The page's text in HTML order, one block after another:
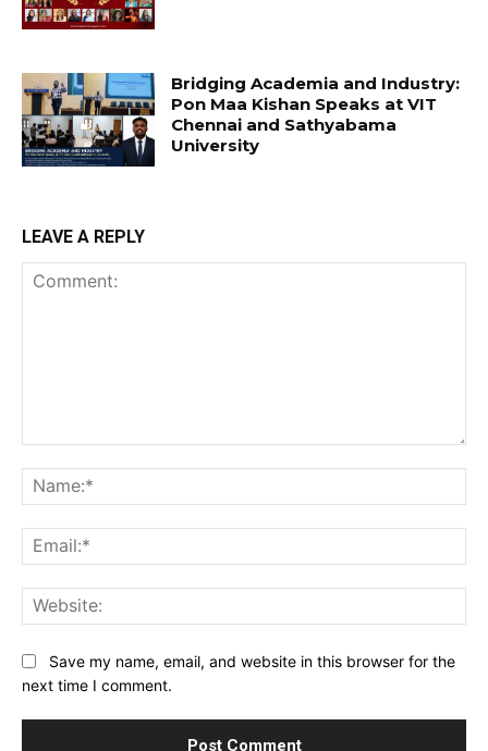
Bridging Academia and Industry:
Pon Maa Kishan Speaks at VIT
Chennai and Sathyabama
University
LEAVE A REPLY
Save my name, email, and website in this browser for the
next time I comment.